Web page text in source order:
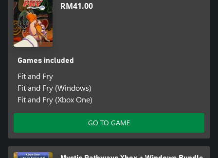
RM41.00
Games included
Fit and Fry
Fit and Fry (Windows)
Fit and Fry (Xbox One)
GO TO GAME